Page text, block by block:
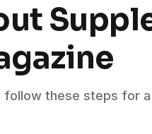
follow these steps for